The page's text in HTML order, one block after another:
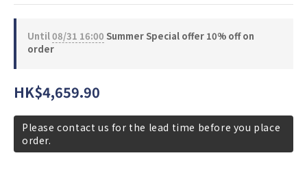
Until08/31 16:00 Summer Special offer 10% off on
order
HK$4,659.90
Please contact us for the lead time before you place
order.